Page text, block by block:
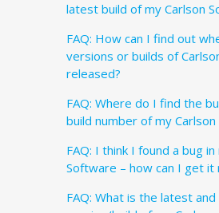
latest build of my Carlson
FAQ: How can I find out
versions or builds of
released?
FAQ: Where do I find the
build number of my
FAQ: I think I found a bug in
Software – how can I get it
FAQ: What is the latest